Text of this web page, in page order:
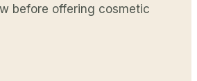
before offering cosmetic